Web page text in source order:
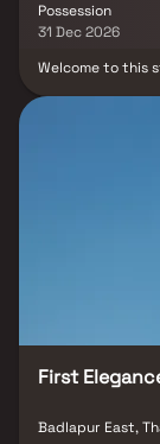
Possession
31 Dec 2026
Welcome to this
of natural light.
the living,
First
Badlapur East,